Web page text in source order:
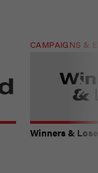
CAMPAIGNS &
Winners &